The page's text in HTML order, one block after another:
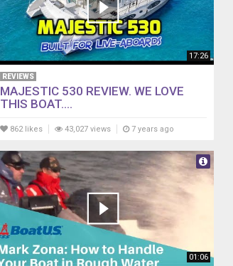
17:26
REVIEWS
MAJESTIC 530 REVIEW. WE LOVE
THIS BOAT....
862 likes 43,027 views 7 years ago
01:06